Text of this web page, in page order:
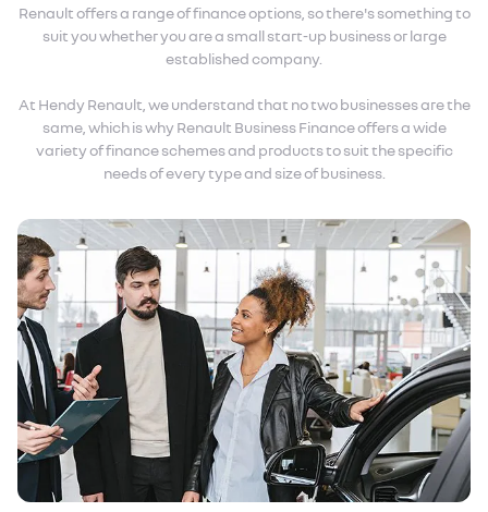
Renault offers a range of finance options, so there's something to
suit you whether you are a small start-up business or large
established company.
At Hendy Renault, we understand that no two businesses are the
same, which is why Renault Business Finance offers a wide
variety of finance schemes and products to suit the specific
needs of every type and size of business.